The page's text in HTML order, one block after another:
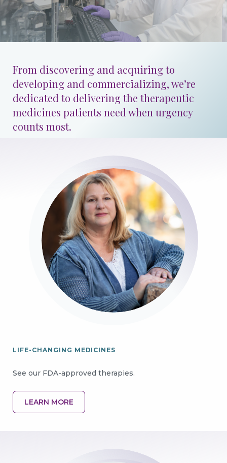
Patients & Advocacy
Our Disease Areas Patient Advocacy
Investors
For Healthcare Professionals
Congress Materials
From discovering and acquiring to
developing and commercializing, we’re
dedicated to delivering the therapeutic
medicines patients need when urgency
counts most.
LIFE-CHANGING MEDICINES
See our FDA-approved therapies.
LEARN MORE